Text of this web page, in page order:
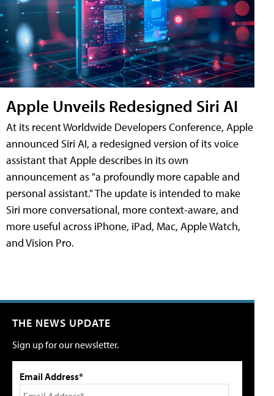
Apple Unveils Redesigned Siri AI
At its recent Worldwide Developers Conference, Apple
announced Siri AI, a redesigned version of its voice
assistant that Apple describes in its own
announcement as "a profoundly more capable and
personal assistant." The update is intended to make
Siri more conversational, more context-aware, and
more useful across iPhone, iPad, Mac, Apple Watch,
and Vision Pro.
THE NEWS UPDATE
Sign up for our newsletter.
Email Address*